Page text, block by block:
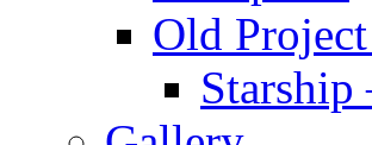
Old Project
Starship